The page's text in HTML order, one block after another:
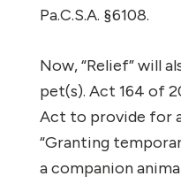
Pa.C.S.A. §6108.
Now, “Relief” will
pet(s). Act 164 of
Act to provide for
“Granting
a companion